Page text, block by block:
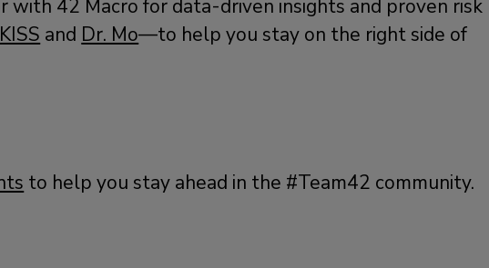
with 42 Macro for data-driven insights and proven risk
KISS and Dr. Mo—to help you stay on the right side of
to help you stay ahead in the #Team42 community.